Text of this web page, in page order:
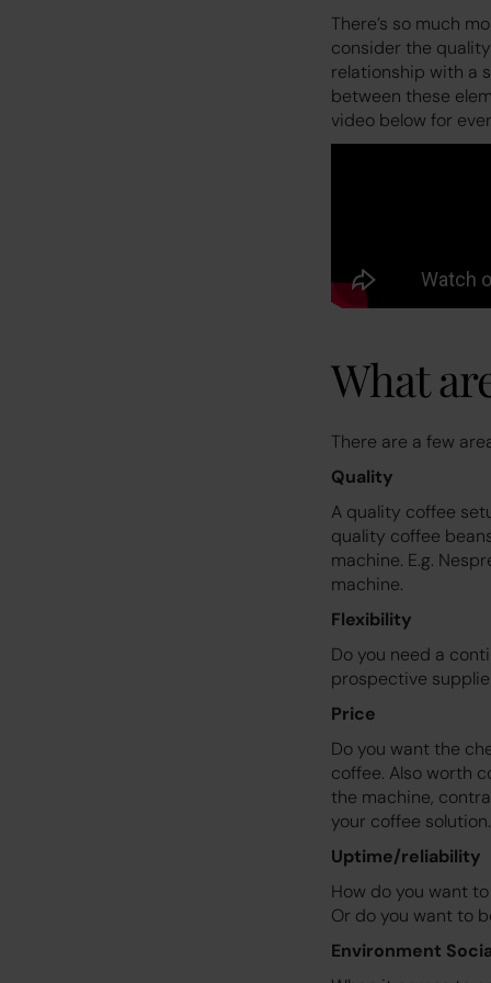
There’s so much
consider the
relationship with a
between these
video below for
What
There are a few
Quality
A quality coffee
quality coffee
machine. E.g.
machine.
Flexibility
Do you need a
prospective
Price
Do you want the
coffee. Also worth
the machine,
your coffee solution.
Uptime/reliability
How do you want
Or do you want to
Environment